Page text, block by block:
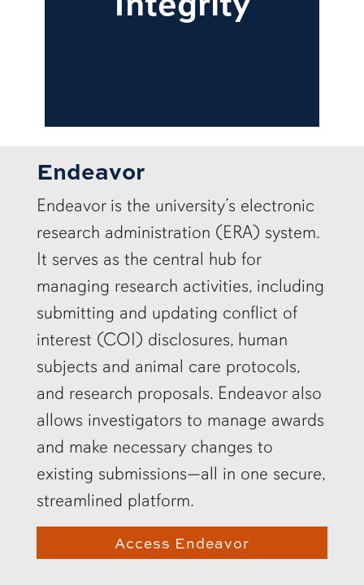
Endeavor
Endeavor is the university’s electronic
research administration (ERA) system.
It serves as the central hub for
managing research activities, including
submitting and updating conflict of
interest (COI) disclosures, human
subjects and animal care protocols,
and research proposals. Endeavor also
allows investigators to manage awards
and make necessary changes to
existing submissions—all in one secure,
streamlined platform.
Access Endeavor